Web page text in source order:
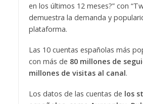
en los últimos 12 meses?” con
demuestra la demanda y
plataforma.
Las 10 cuentas españolas más
con más de 80 millones de
millones de visitas al canal.
Los datos de las cuentas de los